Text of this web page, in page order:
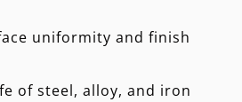
uniformity and finish
of steel, alloy, and iron